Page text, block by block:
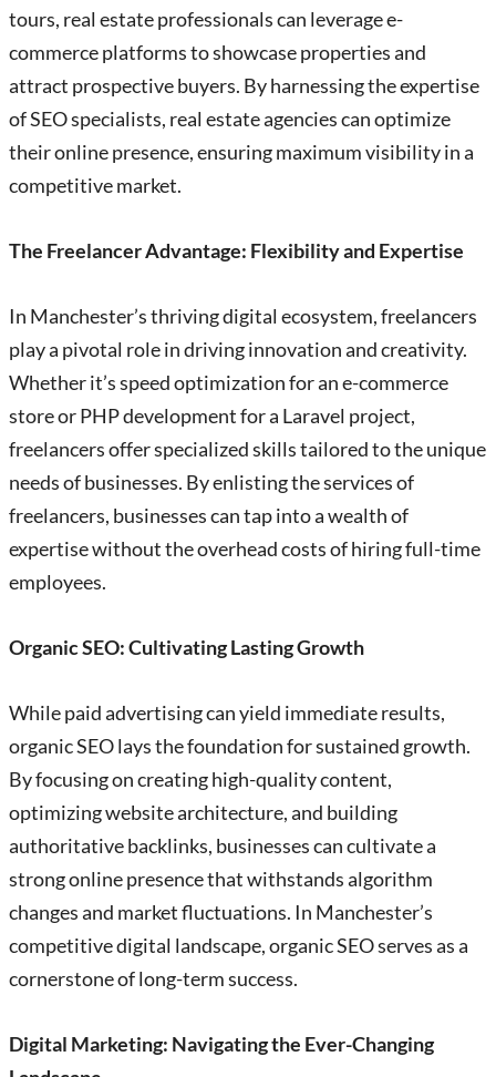
tours, real estate professionals can leverage e-
commerce platforms to showcase properties and
attract prospective buyers. By harnessing the expertise
of SEO specialists, real estate agencies can optimize
their online presence, ensuring maximum visibility in a
competitive market.
The Freelancer Advantage: Flexibility and Expertise
In Manchester’s thriving digital ecosystem, freelancers
play a pivotal role in driving innovation and creativity.
Whether it’s speed optimization for an e-commerce
store or PHP development for a Laravel project,
freelancers offer specialized skills tailored to the unique
needs of businesses. By enlisting the services of
freelancers, businesses can tap into a wealth of
expertise without the overhead costs of hiring full-time
employees.
Organic SEO: Cultivating Lasting Growth
While paid advertising can yield immediate results,
organic SEO lays the foundation for sustained growth.
By focusing on creating high-quality content,
optimizing website architecture, and building
authoritative backlinks, businesses can cultivate a
strong online presence that withstands algorithm
changes and market fluctuations. In Manchester’s
competitive digital landscape, organic SEO serves as a
cornerstone of long-term success.
Digital Marketing: Navigating the Ever-Changing